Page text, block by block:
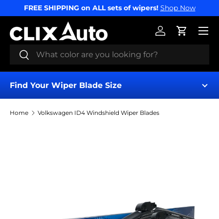
SKIP TO CONTENT
FREE SHIPPING on ALL sets of wipers! Shop Now
Search
Search
Log inCart
Menu
Find Your Wiper Blade Size
Home Volkswagen ID4 Windshield Wiper Blades